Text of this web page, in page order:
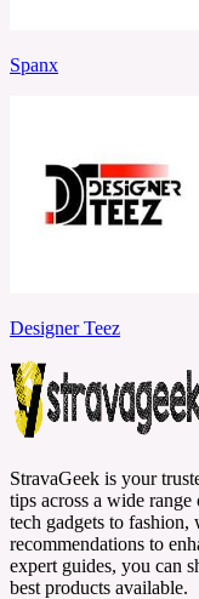
Spanx
Designer Teez
StravaGeek is your
tips across a wide range
tech gadgets to fashion,
recommendations to
expert guides, you can
best products available.